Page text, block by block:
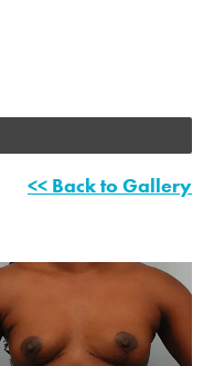
<< Back to Gallery